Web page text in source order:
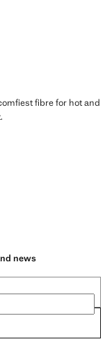
fibre for hot and
news